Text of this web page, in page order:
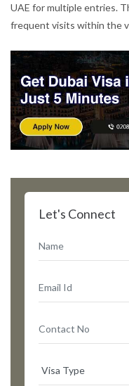
UAE for multiple entries.
frequent visits within the
Let's Connect